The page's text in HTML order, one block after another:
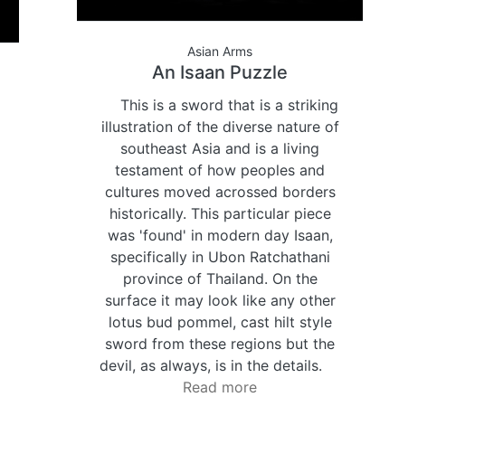
Asian Arms
An Isaan Puzzle
This is a sword that is a striking
illustration of the diverse nature of
southeast Asia and is a living
testament of how peoples and
cultures moved acrossed borders
historically. This particular piece
was 'found' in modern day Isaan,
specifically in Ubon Ratchathani
province of Thailand. On the
surface it may look like any other
lotus bud pommel, cast hilt style
sword from these regions but the
devil, as always, is in the details.
Read more